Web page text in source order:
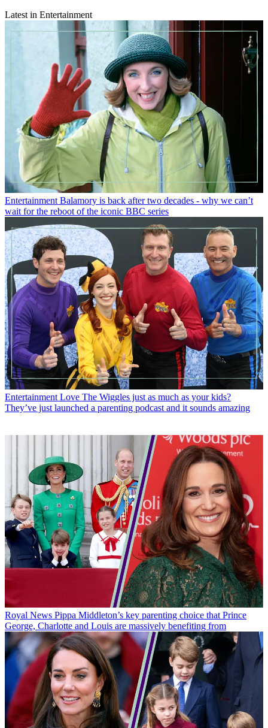
Latest in Entertainment
Entertainment Balamory is back after two decades - why we can’t
wait for the reboot of the iconic BBC series
Entertainment Love The Wiggles just as much as your kids?
They’ve just launched a parenting podcast and it sounds amazing
Royal News Pippa Middleton’s key parenting choice that Prince
George, Charlotte and Louis are massively benefiting from